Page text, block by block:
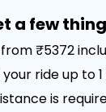
a few
₹5372
ride up to
is